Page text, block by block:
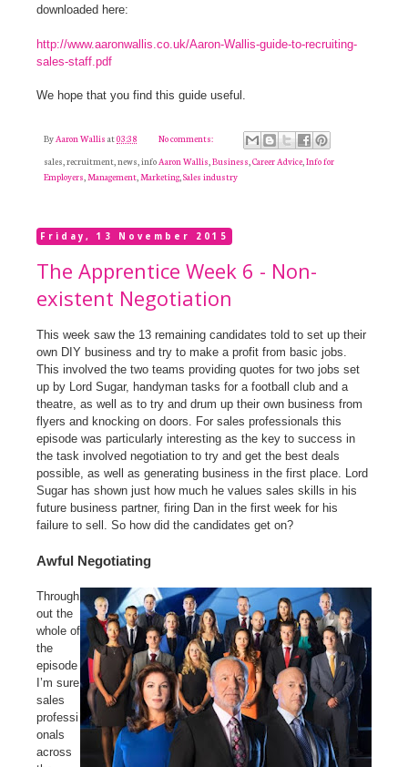
downloaded here:
http://www.aaronwallis.co.uk/Aaron-Wallis-guide-to-recruiting-
sales-staff.pdf
We hope that you find this guide useful.
ByAaron Wallis at03:38
No comments:
sales, recruitment, news, infoAaron Wallis,Business,Career Advice,Info for
Employers,Management,Marketing,Sales industry
Friday, 13 November 2015
The Apprentice Week 6 - Non-
existent Negotiation
This week saw the 13 remaining candidates told to set up their
own DIY business and try to make a profit from basic jobs.
This involved the two teams providing quotes for two jobs set
up by Lord Sugar, handyman tasks for a football club and a
theatre, as well as to try and drum up their own business from
flyers and knocking on doors. For sales professionals this
episode was particularly interesting as the key to success in
the task involved negotiation to try and get the best deals
possible, as well as generating business in the first place. Lord
Sugar has shown just how much he values sales skills in his
future business partner, firing Dan in the first week for his
failure to sell. So how did the candidates get on?
Awful Negotiating
Through
out the
whole of
the
episode
I’m sure
sales
professi
onals
across